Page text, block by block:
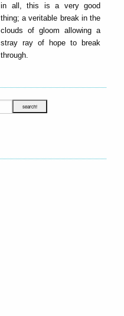
in all, this is a very good
thing; a veritable break in the
clouds of gloom allowing a
stray ray of hope to break
through.